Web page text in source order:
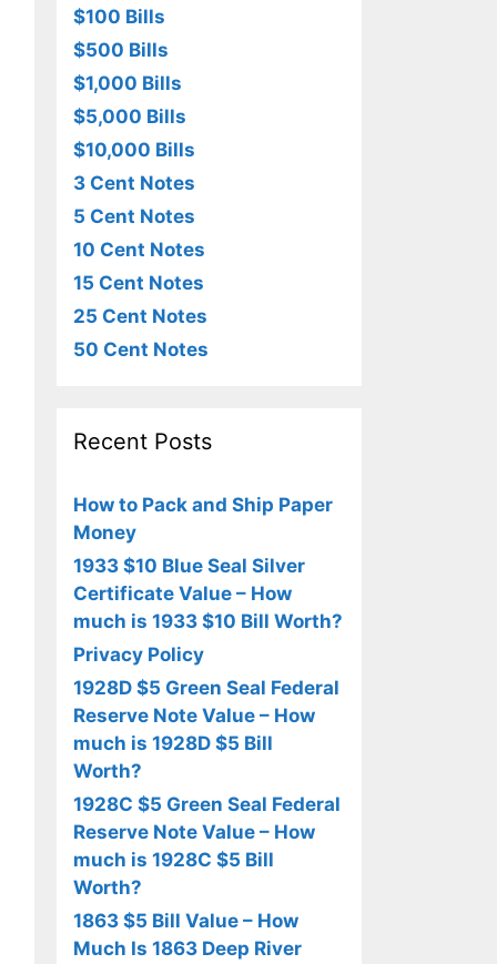
$100 Bills
$500 Bills
$1,000 Bills
$5,000 Bills
$10,000 Bills
3 Cent Notes
5 Cent Notes
10 Cent Notes
15 Cent Notes
25 Cent Notes
50 Cent Notes
Recent Posts
How to Pack and Ship Paper
Money
1933 $10 Blue Seal Silver
Certificate Value – How
much is 1933 $10 Bill Worth?
Privacy Policy
1928D $5 Green Seal Federal
Reserve Note Value – How
much is 1928D $5 Bill
Worth?
1928C $5 Green Seal Federal
Reserve Note Value – How
much is 1928C $5 Bill
Worth?
1863 $5 Bill Value – How
Much Is 1863 Deep River